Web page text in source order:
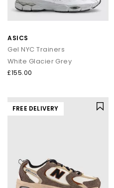
ASICS
Gel NYC Trainers
White Glacier Grey
£155.00
FREE DELIVERY